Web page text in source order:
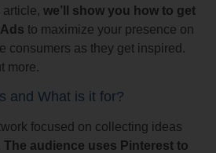
article, we’ll show you how to get
to maximize your presence on
consumers as they get inspired.
more.
and What is it for?
focused on collecting ideas
The audience uses Pinterest to